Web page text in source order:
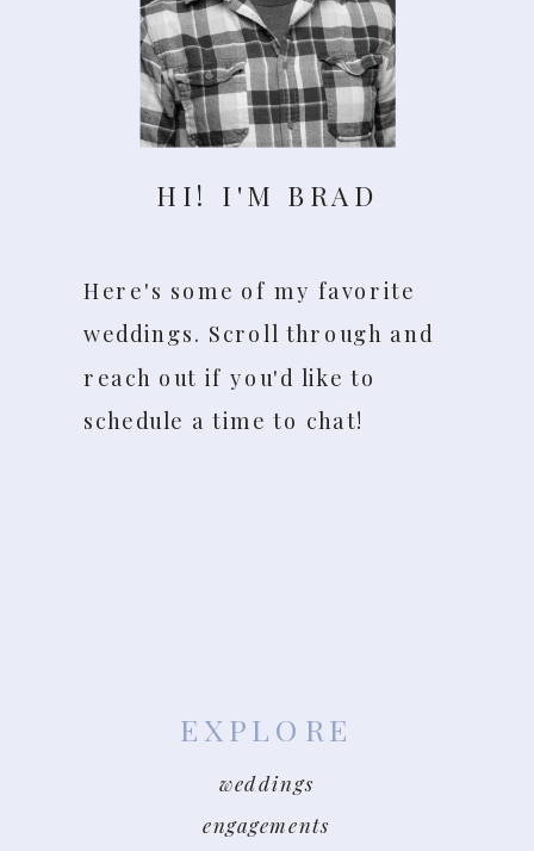
Here's some of my favorite
weddings. Scroll through and
reach out if you'd like to
schedule a time to chat!
HI! I'M BRAD
weddings
engagements
EXPLORE